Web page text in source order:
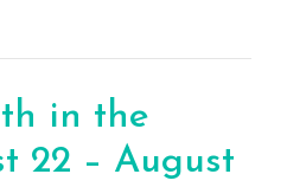
in the
22 – August